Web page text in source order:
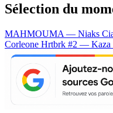
Sélection du
MAHMOUMA — Niaks
Corleone Hrtbrk #2 — Kaza